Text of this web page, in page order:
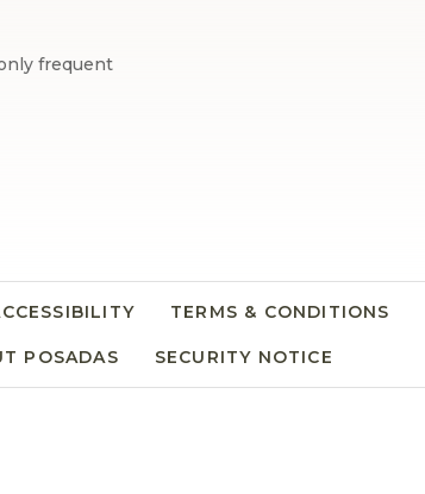
frequent
TERMS & CONDITIONS
POSADAS SECURITY NOTICE